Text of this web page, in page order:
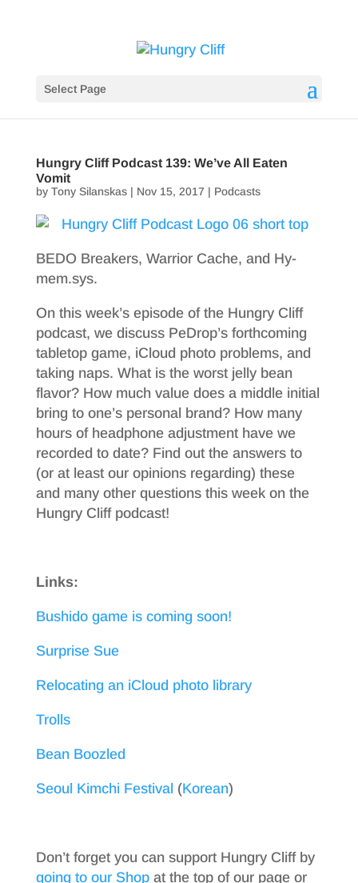
Select Page
Hungry Cliff Podcast 139: We’ve All Eaten
Vomit
by Tony Silanskas| Nov 15, 2017 | Podcasts
BEDO Breakers, Warrior Cache, and Hy-
mem.sys.
On this week’s episode of the Hungry Cliff
podcast, we discuss PeDrop’s forthcoming
tabletop game, iCloud photo problems, and
taking naps. What is the worst jelly bean
flavor? How much value does a middle initial
bring to one’s personal brand? How many
hours of headphone adjustment have we
recorded to date? Find out the answers to
(or at least our opinions regarding) these
and many other questions this week on the
Hungry Cliff podcast!
Links:
Bushido game is coming soon!
Surprise Sue
Relocating an iCloud photo library
Trolls
Bean Boozled
Seoul Kimchi Festival (Korean)
Don’t forget you can support Hungry Cliff by
going to our Shopat the top of our page or